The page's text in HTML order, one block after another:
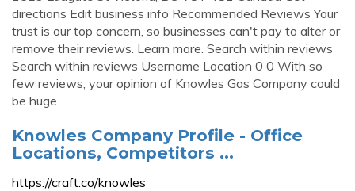
directions Edit business info Recommended Reviews Your
trust is our top concern, so businesses can't pay to alter or
remove their reviews. Learn more. Search within reviews
Search within reviews Username Location 0 0 With so
few reviews, your opinion of Knowles Gas Company could
be huge.
Knowles Company Profile - Office
Locations, Competitors ...
https://craft.co/knowles